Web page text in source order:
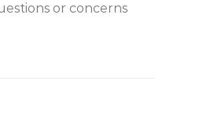
or concerns